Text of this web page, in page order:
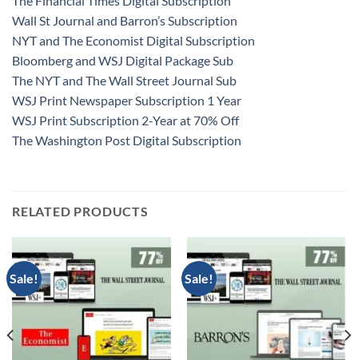
Wall St Journal and Barron’s Subscription
NYT and The Economist Digital Subscription
Bloomberg and WSJ Digital Package Sub
The NYT and The Wall Street Journal Sub
WSJ Print Newspaper Subscription 1 Year
WSJ Print Subscription 2-Year at 70% Off
The Washington Post Digital Subscription
RELATED PRODUCTS
Sale! Sale!